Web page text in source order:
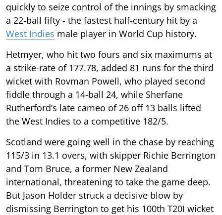
quickly to seize control of the innings by smacking
a 22-ball fifty - the fastest half-century hit by a
West Indies male player in World Cup history.
Hetmyer, who hit two fours and six maximums at
a strike-rate of 177.78, added 81 runs for the third
wicket with Rovman Powell, who played second
fiddle through a 14-ball 24, while Sherfane
Rutherford’s late cameo of 26 off 13 balls lifted
the West Indies to a competitive 182/5.
Scotland were going well in the chase by reaching
115/3 in 13.1 overs, with skipper Richie Berrington
and Tom Bruce, a former New Zealand
international, threatening to take the game deep.
But Jason Holder struck a decisive blow by
dismissing Berrington to get his 100th T20I wicket